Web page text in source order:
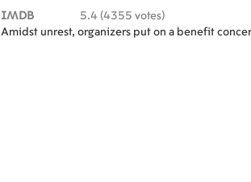
IMDB
5.4 (4355 votes)
Amidst unrest, organizers put on a benefit